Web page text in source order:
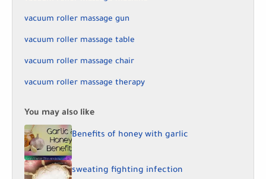
vacuum roller massage gun
vacuum roller massage table
vacuum roller massage chair
vacuum roller massage therapy
You may also like
Benefits of honey with garlic
sweating fighting infection